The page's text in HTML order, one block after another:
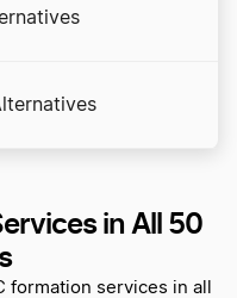
in All 50
formation services in all